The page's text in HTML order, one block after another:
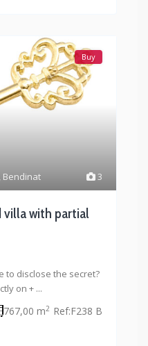
3
, Bendinat
Buy
villa with partial
to disclose the secret?
on + ...
767,00 m2 Ref:F238 B